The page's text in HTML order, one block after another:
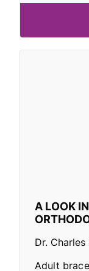
A LOOK
Dr. Charles
Adult